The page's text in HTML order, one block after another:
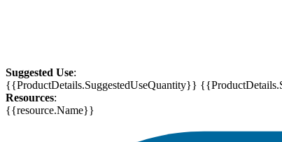
Suggested Use:
{{ProductDetails.SuggestedUseQuantity}}
Resources:
{{resource.Name}}